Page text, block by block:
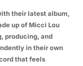
their latest album,
up of Micci Lou
producing, and
in their own
that feels